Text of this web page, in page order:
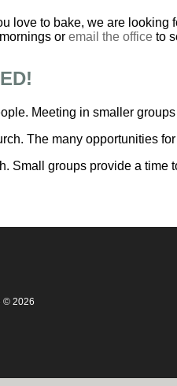
love to bake, we are
or email the office to
Meeting in smaller
The many opportunities
Small groups provide a time
© 2026